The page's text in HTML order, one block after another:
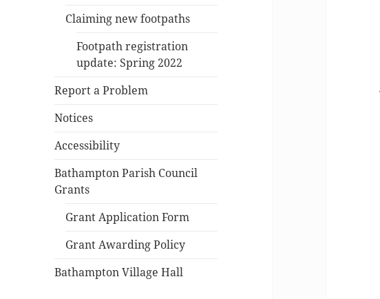
Claiming new footpaths
Footpath registration
update: Spring 2022
Report a Problem
Notices
Accessibility
Bathampton Parish Council
Grants
Grant Application Form
Grant Awarding Policy
Bathampton Village Hall